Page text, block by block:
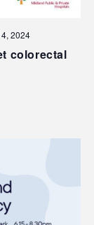
2024
colorectal